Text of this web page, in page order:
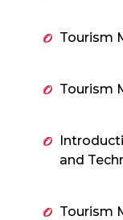
Tourism
Tourism
and
Tourism